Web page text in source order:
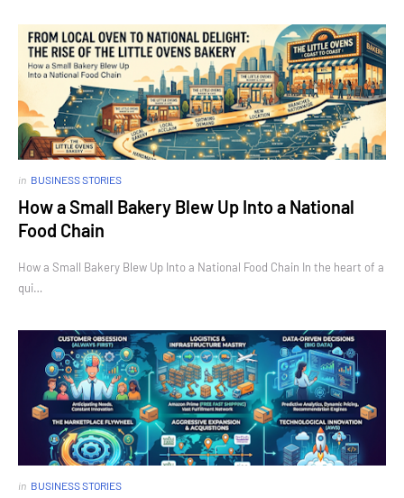
in BUSINESS STORIES
How a Small Bakery Blew Up Into a National
Food Chain
How a Small Bakery Blew Up Into a National Food Chain In the heart of a
qui…
in BUSINESS STORIES